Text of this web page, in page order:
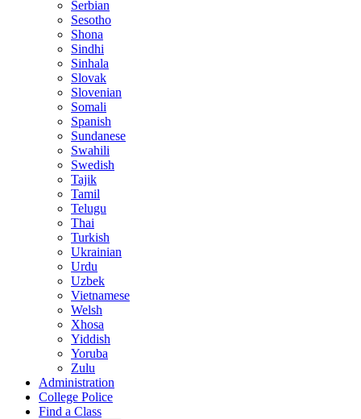
Serbian
Sesotho
Shona
Sindhi
Sinhala
Slovak
Slovenian
Somali
Spanish
Sundanese
Swahili
Swedish
Tajik
Tamil
Telugu
Thai
Turkish
Ukrainian
Urdu
Uzbek
Vietnamese
Welsh
Xhosa
Yiddish
Yoruba
Zulu
Administration
College Police
Find a Class